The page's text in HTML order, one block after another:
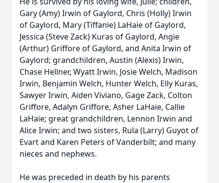
Gary (Amy) Irwin of Gaylord, Chris (Holly) Irwin
of Gaylord, Mary (Tiffanie) LaHaie of Gaylord,
Jessica (Steve Zack) Kuras of Gaylord, Angie
(Arthur) Griffore of Gaylord, and Anita Irwin of
Gaylord; grandchildren, Austin (Alexis) Irwin,
Chase Hellner, Wyatt Irwin, Josie Welch, Madison
Irwin, Benjamin Welch, Hunter Welch, Elly Kuras,
Sawyer Irwin, Aiden Viviano, Gage Zack, Colton
Griffore, Adalyn Griffore, Asher LaHaie, Callie
LaHaie; great grandchildren, Lennon Irwin and
Alice Irwin; and two sisters, Rula (Larry) Guyot of
Evart and Karen Peters of Vanderbilt; and many
nieces and nephews.
He was preceded in death by his parents